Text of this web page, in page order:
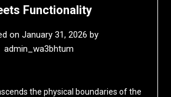
Functionality
on January 31, 2026 by
admin_wa3bhtum
the physical boundaries of the